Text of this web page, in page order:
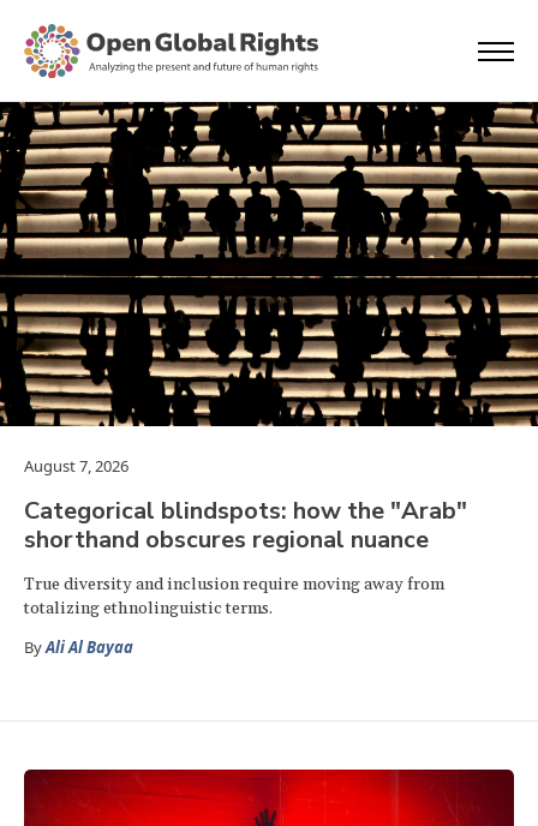
August 7, 2026
Categorical blindspots: how the "Arab"
shorthand obscures regional nuance
True diversity and inclusion require moving away from
totalizing ethnolinguistic terms.
ByAli Al Bayaa